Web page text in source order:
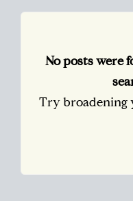
No posts were
Try broadening